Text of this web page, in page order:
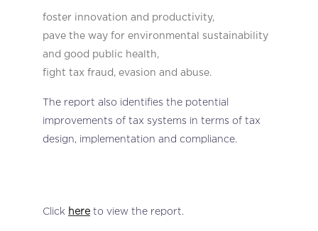
foster innovation and productivity,
pave the way for environmental sustainability
and good public health,
fight tax fraud, evasion and abuse.
The report also identifies the potential
improvements of tax systems in terms of tax
design, implementation and compliance.
Click here to view the report.